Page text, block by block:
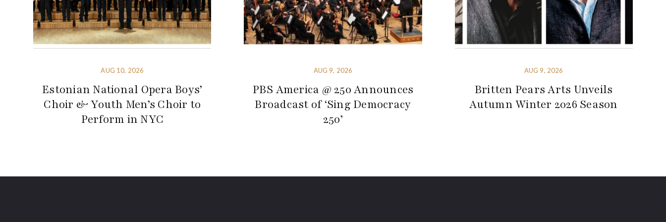
AUG 10, 2026
Estonian National Opera Boys’
Choir & Youth Men’s Choir to
Perform in NYC
AUG 9, 2026
PBS America @ 250 Announces
Broadcast of ‘Sing Democracy
250’
AUG 9, 2026
Britten Pears Arts Unveils
Autumn Winter 2026 Season